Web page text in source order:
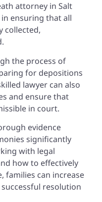
attorney in Salt
in ensuring that all
collected,
the process of
for depositions
lawyer can also
and ensure that
in court.
evidence
significantly
with legal
how to effectively
families can increase
resolution